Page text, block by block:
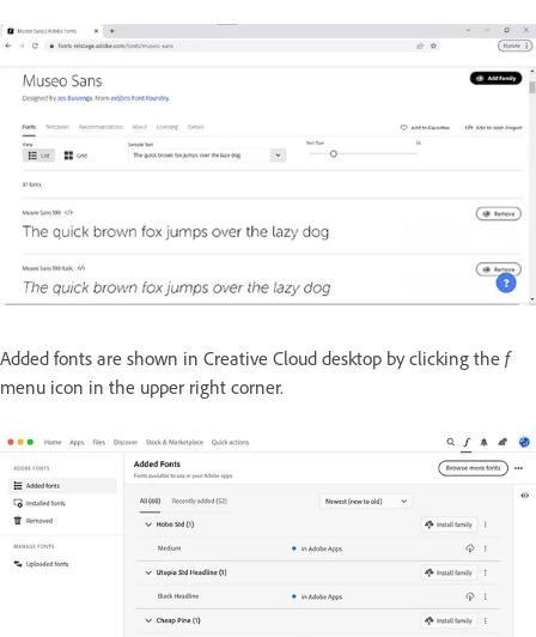
Added fonts are shown in Creative Cloud desktop by clicking the f
menu icon in the upper right corner.